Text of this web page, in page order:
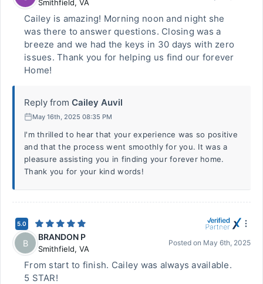
Smithfield, VA
Cailey is amazing! Morning noon and night she
was there to answer questions. Closing was a
breeze and we had the keys in 30 days with zero
issues. Thank you for helping us find our forever
Home!
Reply from Cailey Auvil
May 16th, 2025 08:35 PM
I'm thrilled to hear that your experience was so positive
and that the process went smoothly for you. It was a
pleasure assisting you in finding your forever home.
Thank you for your kind words!
5.0
B
BRANDON P
Smithfield, VA
Posted on May 6th, 2025
From start to finish. Cailey was always available.
5 STAR!